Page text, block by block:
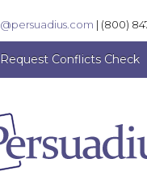
| (800)
Request Conflicts Check